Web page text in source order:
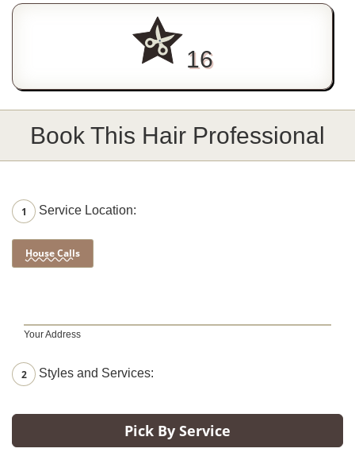
16
Book This Hair Professional
1 Service Location:
House Calls
Your Address
2 Styles and Services:
Pick By Service